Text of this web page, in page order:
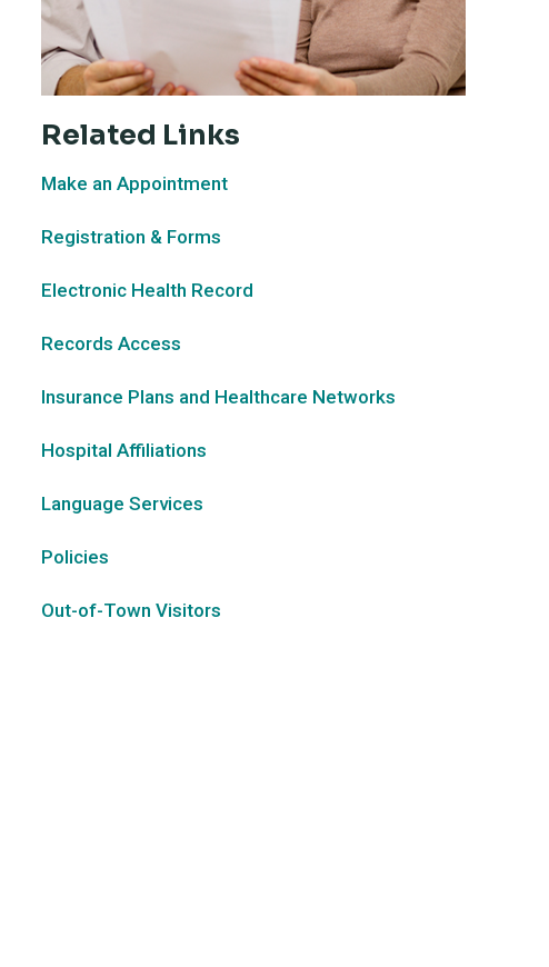
Related Links
Make an Appointment
Registration & Forms
Electronic Health Record
Records Access
Insurance Plans and Healthcare Networks
Hospital Affiliations
Language Services
Policies
Out-of-Town Visitors